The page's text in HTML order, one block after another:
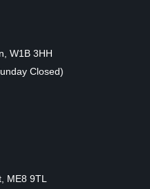
W1B 3HH
Closed)
ME8 9TL